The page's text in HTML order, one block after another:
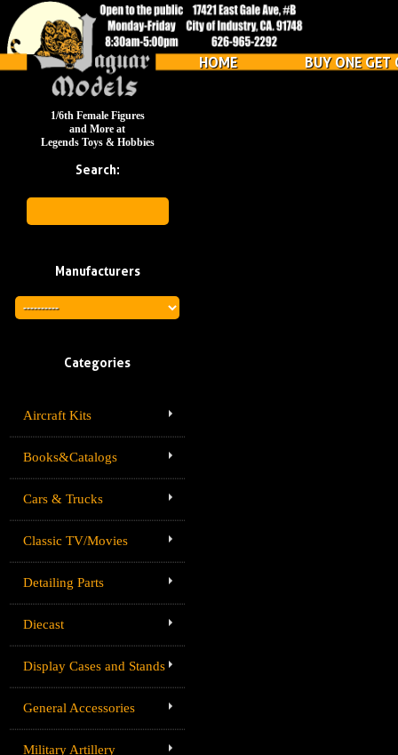
HOME BUY ONE GET
1/6th Female Figures
and More at
Legends Toys & Hobbies
Search:
Manufacturers
Categories
Aircraft Kits
Books&Catalogs
Cars & Trucks
Classic TV/Movies
Detailing Parts
Diecast
Display Cases and Stands
General Accessories
Military Artillery